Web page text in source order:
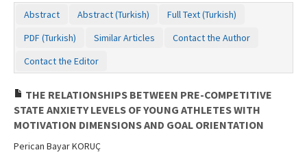
Abstract Abstract (Turkish)
Full Text (Turkish)
PDF (Turkish)
Similar Articles
Contact the Author
Contact the Editor
THE RELATIONSHIPS BETWEEN PRE-COMPETITIVE
STATE ANXIETY LEVELS OF YOUNG ATHLETES WITH
MOTIVATION DIMENSIONS AND GOAL ORIENTATION
Perican Bayar KORUÇ